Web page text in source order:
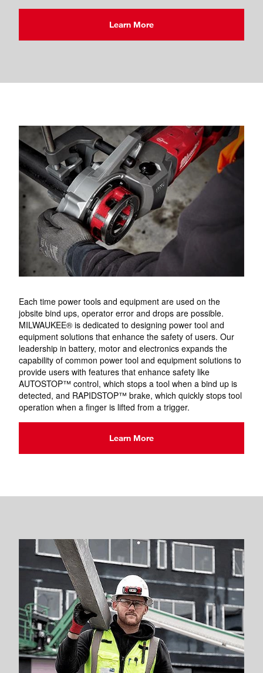
Learn More
Each time power tools and equipment are used on the
jobsite bind ups, operator error and drops are possible.
MILWAUKEE® is dedicated to designing power tool and
equipment solutions that enhance the safety of users. Our
leadership in battery, motor and electronics expands the
capability of common power tool and equipment solutions to
provide users with features that enhance safety like
AUTOSTOP™ control, which stops a tool when a bind up is
detected, and RAPIDSTOP™ brake, which quickly stops tool
operation when a finger is lifted from a trigger.
Learn More